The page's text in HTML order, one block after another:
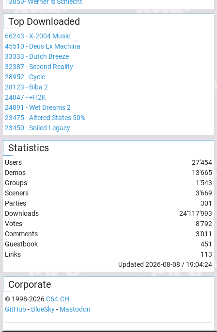
13859-Werner is Schlecht
Top Downloaded
66243 -X-2004 Music
45510 - Deus Ex Machina
33333 - Dutch Breeze
32387-Second Reality
28952-Cycle
28123 - Biba 2
24847-+H2K
24091 -Wet Dreams 2
23475-Altered States 50%
23450 -Soiled Legacy
Statistics
Users
27'454
Demos
13'665
Groups
1'543
Sceners
3'669
Parties
301
Downloads
24'117'993
Votes
8'792
Comments
3'011
Guestbook
451
Links
113
Updated 2026-08-08 / 19:04:24
Corporate
© 1998-2026C64.CH
GitHub- BlueSky- Mastodon